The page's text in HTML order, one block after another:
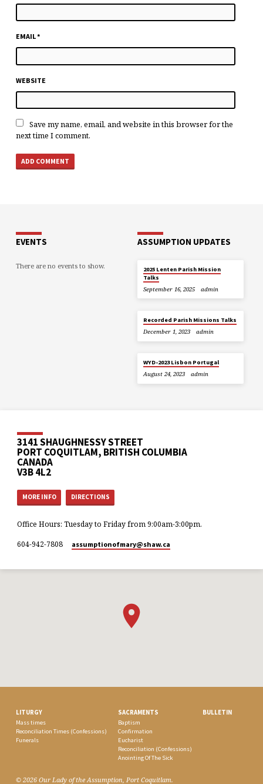
EMAIL*
WEBSITE
Save my name, email, and website in this browser for the
next time I comment.
EVENTS
There are no events to show.
ASSUMPTION UPDATES
2025 Lenten Parish Mission
Talks
September 16, 2025
admin
Recorded Parish Missions Talks
December 1, 2023
admin
WYD-2023 Lisbon Portugal
August 24, 2023
admin
3141 SHAUGHNESSY STREET
PORT COQUITLAM, BRITISH COLUMBIA
CANADA
V3B 4L2
MORE INFO DIRECTIONS
Office Hours: Tuesday to Friday from 9:00am-3:00pm.
604-942-7808 assumptionofmary​@shaw.ca
LITURGY
Mass times
Reconciliation Times (Confessions)
Funerals
SACRAMENTS
Baptism
Confirmation
Eucharist
Reconciliation (Confessions)
Anointing Of The Sick
BULLETIN
© 2026 Our Lady of the Assumption, Port Coquitlam.